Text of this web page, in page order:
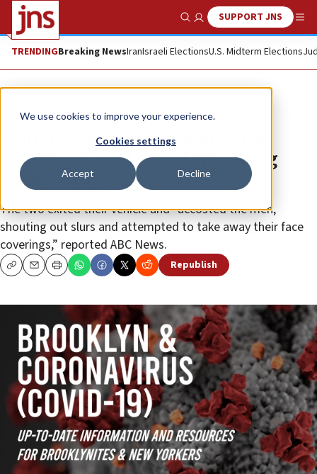
We use cookies to improve your experience.
Cookies settings
Accept Decline
Show SearchSUPPORT JNS
TRENDINGBreaking NewsIranIsraeli ElectionsU.S. Midterm Elections
News Antisemitism
Couple arrested in Brooklyn for
accusing Chassidim of spreading
coronavirus
The two exited their vehicle and “accosted the men,
shouting out slurs and attempted to take away their face
coverings,” reported ABC News.
CopyEmailPrint Republish